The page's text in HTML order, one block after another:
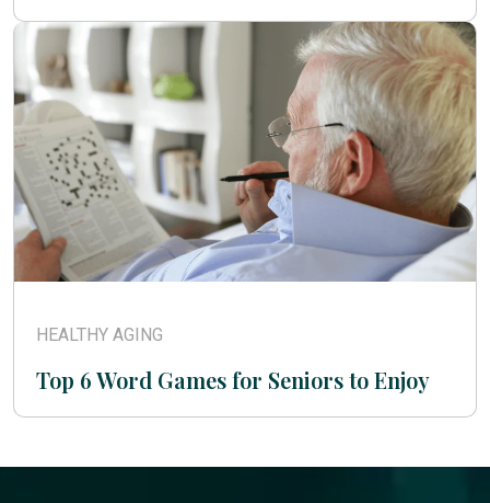
HEALTHY AGING
Top 6 Word Games for Seniors to Enjoy